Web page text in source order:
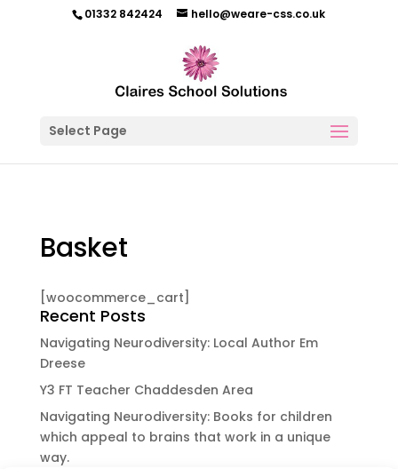
01332 842424 hello@weare-css.co.uk
Select Page
Basket
[woocommerce_cart]
Recent Posts
Navigating Neurodiversity: Local Author Em
Dreese
Y3 FT Teacher Chaddesden Area
Navigating Neurodiversity: Books for children
which appeal to brains that work in a unique
way.